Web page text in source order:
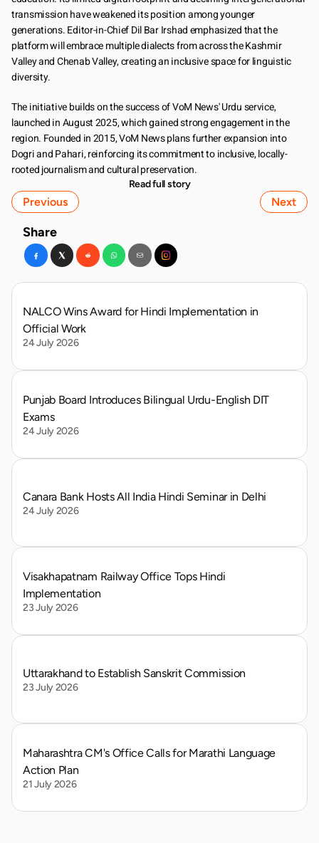
Share
transmission have weakened its position among younger
generations. Editor-in-Chief Dil Bar Irshad emphasized that the
platform will embrace multiple dialects from across the Kashmir
Valley and Chenab Valley, creating an inclusive space for linguistic
diversity.
The initiative builds on the success of VoM News' Urdu service,
launched in August 2025, which gained strong engagement in the
region. Founded in 2015, VoM News plans further expansion into
Dogri and Pahari, reinforcing its commitment to inclusive, locally-
rooted journalism and cultural preservation.
Read full story
Previous Next
NALCO Wins Award for Hindi Implementation in
Official Work
24 July 2026
Punjab Board Introduces Bilingual Urdu-English DIT
Exams
24 July 2026
Canara Bank Hosts All India Hindi Seminar in Delhi
24 July 2026
Visakhapatnam Railway Office Tops Hindi
Implementation
23 July 2026
Uttarakhand to Establish Sanskrit Commission
23 July 2026
Maharashtra CM's Office Calls for Marathi Language
Action Plan
21 July 2026